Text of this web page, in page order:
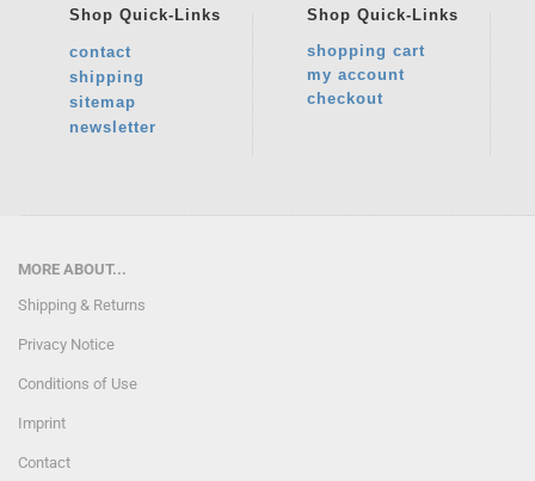
Shop Quick-Links
contact
shipping
sitemap
newsletter
Shop Quick-Links
shopping cart
my account
checkout
MORE ABOUT...
Shipping & Returns
Privacy Notice
Conditions of Use
Imprint
Contact